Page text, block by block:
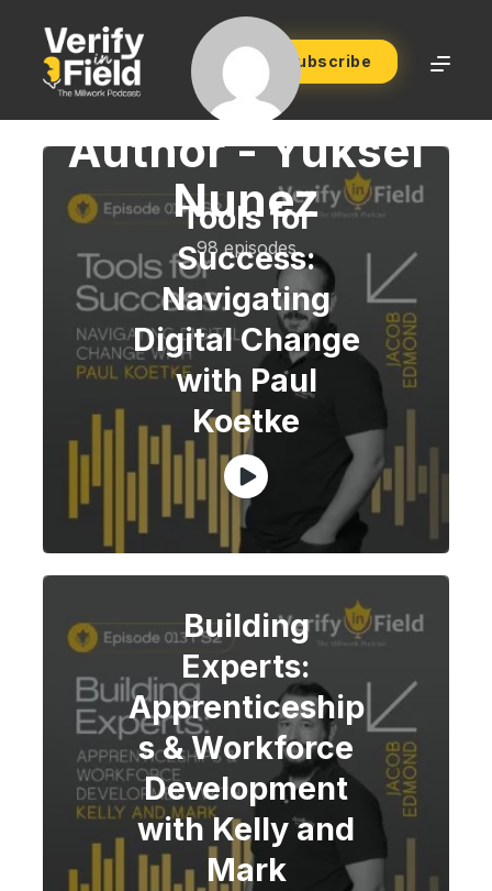
Subscribe
Author -Yuksel
Nunez
98 episodes
Tools for
Success:
Navigating
Digital Change
with Paul
Koetke
Building
Experts:
Apprenticeship
s & Workforce
Development
with Kelly and
Mark